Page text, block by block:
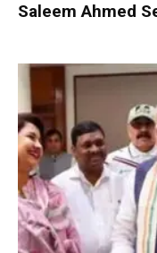
Saleem Ahmed